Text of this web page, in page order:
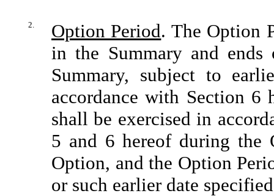
2. Option Period. The Option
in the Summary and
Summary, subject to
accordance with Section
shall be exercised in
5 and 6 hereof during the
Option, and the Option
or such earlier date